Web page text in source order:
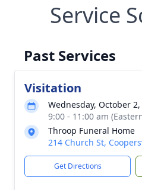
Service
Past Services
Visitation
Wednesday, October 2,
9:00 - 11:00 am
Throop Funeral Home
214 Church St,
Get Directions